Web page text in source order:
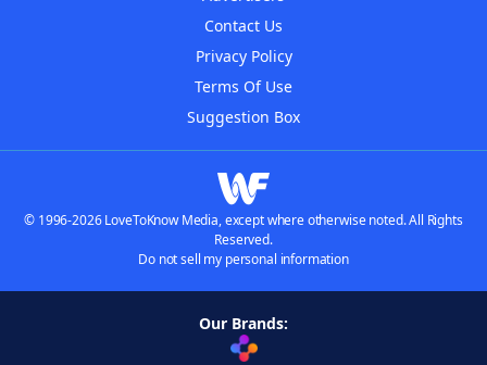
Contact Us
Privacy Policy
Terms Of Use
Suggestion Box
© 1996-2026 LoveToKnow Media, except where otherwise noted. All Rights
Reserved.
Do not sell my personal information
Our Brands: